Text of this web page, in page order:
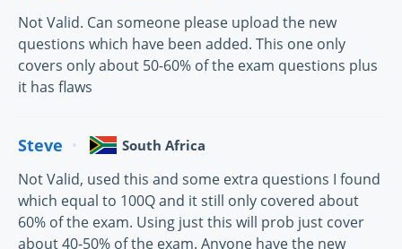
Not Valid. Can someone please upload the new
questions which have been added. This one only
covers only about 50-60% of the exam questions plus
it has flaws
Steve South Africa
Not Valid, used this and some extra questions I found
which equal to 100Q and it still only covered about
60% of the exam. Using just this will prob just cover
about 40-50% of the exam. Anyone have the new